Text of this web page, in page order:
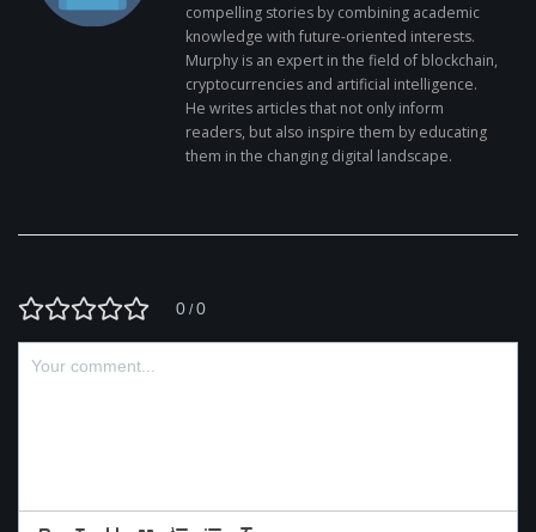
compelling stories by combining academic
knowledge with future-oriented interests.
Murphy is an expert in the field of blockchain,
cryptocurrencies and artificial intelligence.
He writes articles that not only inform
readers, but also inspire them by educating
them in the changing digital landscape.
0 /0